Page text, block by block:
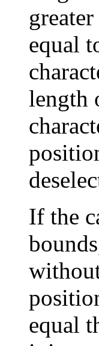
equal
length
If the
equal